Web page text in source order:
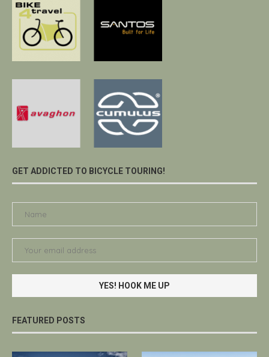
GET ADDICTED TO BICYCLE TOURING!
FEATURED POSTS